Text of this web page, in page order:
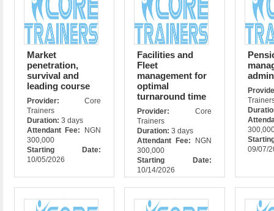
Market
penetration,
survival and
leading course
Provider:Core
Trainers
Duration: 3 days
Attendant Fee:
NGN
300,000
Starting Date:
10/05/2026
Facilities and
Fleet
management for
optimal
turnaround time
Provider: Core
Trainers
Duration:3 days
Attendant Fee:
NGN
300,000
Starting Date:
10/14/2026
09/07/